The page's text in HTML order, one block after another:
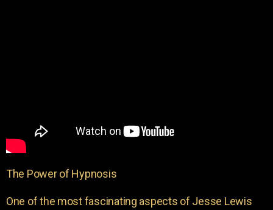
The Power of Hypnosis
One of the most fascinating aspects of Jesse Lewis